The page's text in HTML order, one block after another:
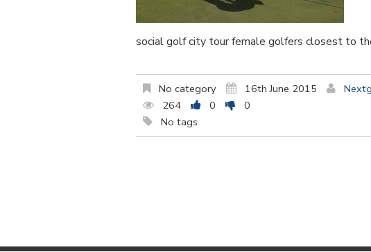
social golf city tour female golfers closest to
No category 16th June 2015
264
0
0
No tags